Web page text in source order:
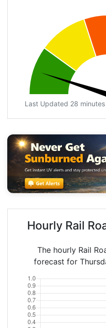
Last Updated 28
Hourly Rail
The hourly Rail
forecast for